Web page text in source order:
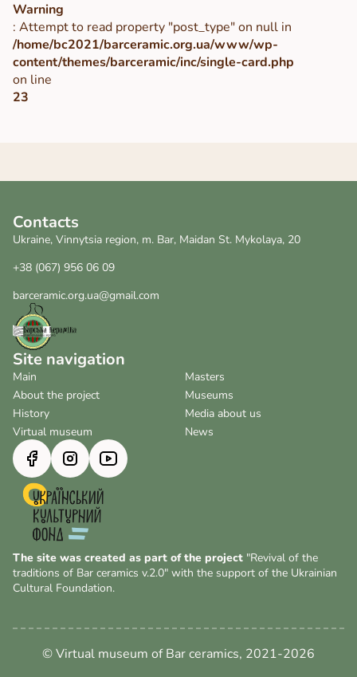
Warning
: Attempt to read property "post_type" on null in
/home/bc2021/barceramic.org.ua/www/wp-
content/themes/barceramic/inc/single-card.php
on line
23
Contacts
Ukraine, Vinnytsia region, m. Bar, Maidan St. Mykolaya, 20
+38 (067) 956 06 09
barceramic.org.ua@gmail.com
Site navigation
Main
About the project
History
Virtual museum
Masters
Museums
Media about us
News
The site was created as part of the project "Revival of the
traditions of Bar ceramics v.2.0" with the support of the Ukrainian
Cultural Foundation.
© Virtual museum of Bar ceramics, 2021-2026